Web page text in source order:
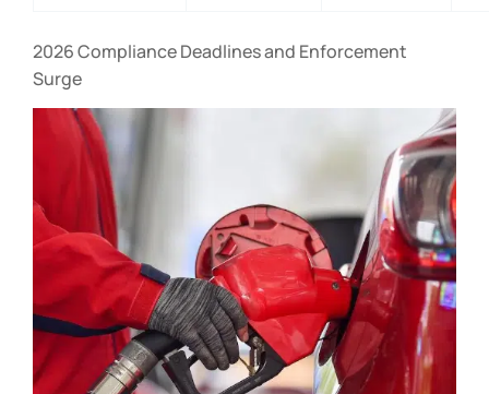
2026 Compliance Deadlines and Enforcement
Surge